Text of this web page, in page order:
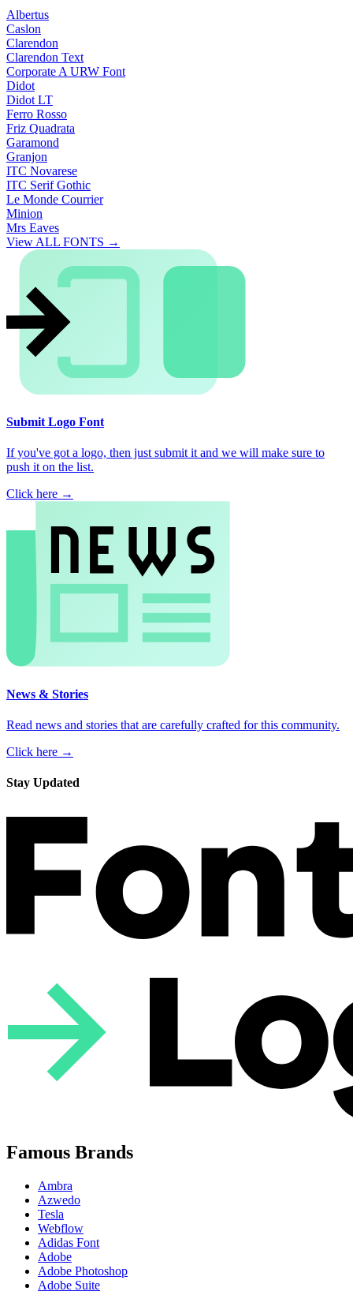
Albertus
Caslon
Clarendon
Clarendon Text
Corporate A URW Font
Didot
Didot LT
Ferro Rosso
Friz Quadrata
Garamond
Granjon
ITC Novarese
ITC Serif Gothic
Le Monde Courrier
Minion
Mrs Eaves
View ALL FONTS →
Submit Logo Font
If you've got a logo, then just submit it and we will make sure to
push it on the list.
Click here →
News & Stories
Read news and stories that are carefully crafted for this community.
Click here →
Stay Updated
Famous Brands
Ambra
Azwedo
Tesla
Webflow
Adidas Font
Adobe
Adobe Photoshop
Adobe Suite